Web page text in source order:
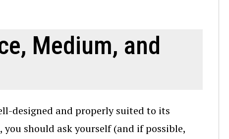
Medium, and
designed and properly suited to its
should ask yourself (and if possible,